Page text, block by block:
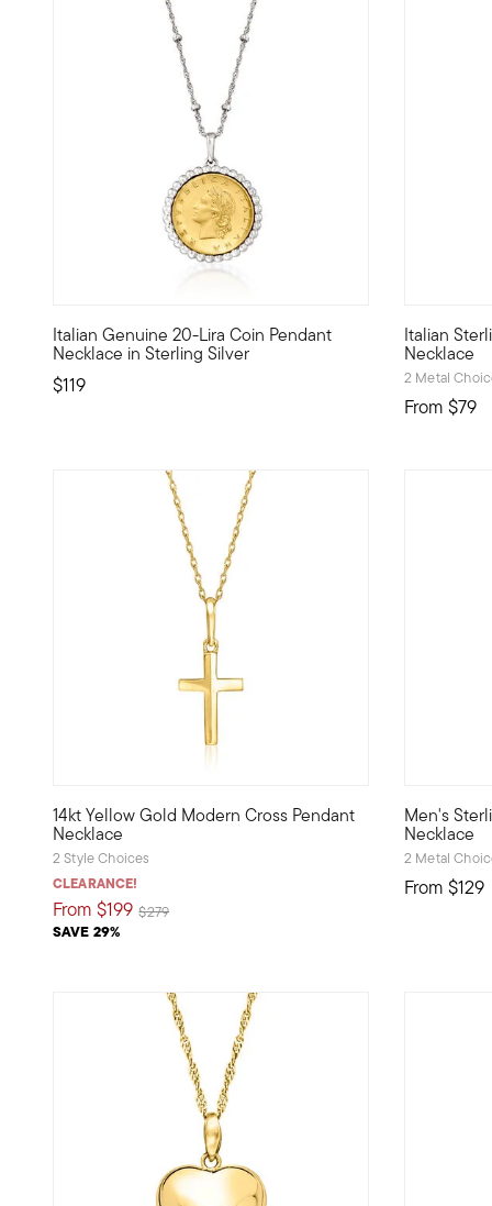
Italian Genuine 20-Lira Coin Pendant
Necklace in Sterling Silver
$119
The lira treasure to add to your trove. This necklace is
Italian
Necklace
2 Metal
From $79
A lovely
14kt Yellow Gold Modern Cross Pendant
Necklace
2 Style Choices
CLEARANCE!
From $199
SAVE 29%
Price reduced from
$279to
Define your style with stack-and-layer essentials from
Men's
Necklace
2 Metal
From $129